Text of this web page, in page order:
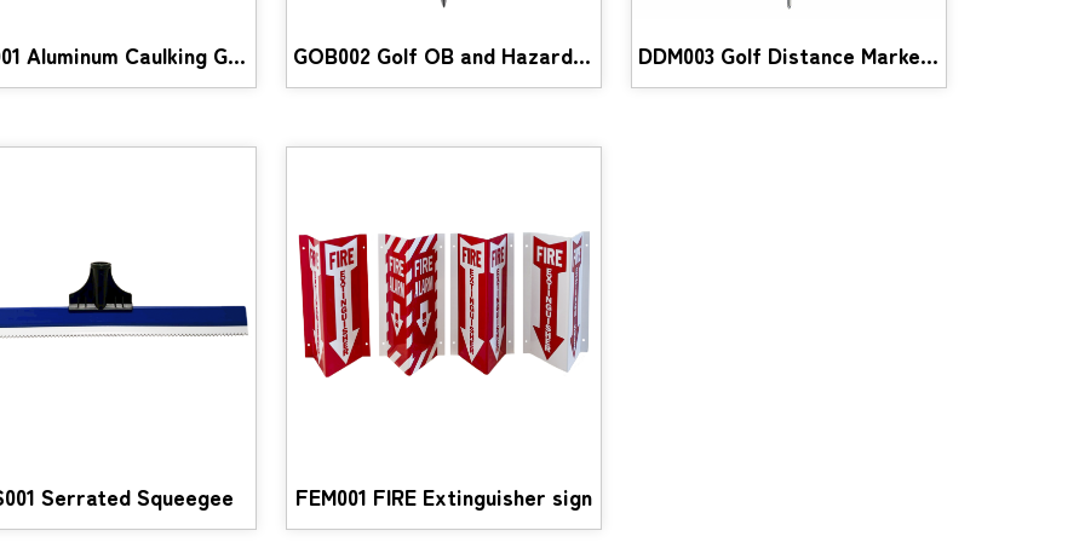
ACG001 Aluminum Caulking Gun GOB002 Golf OB and Hazard Stick DDM003 Golf Distance Markers
Serrated Squeegee FEM001 FIRE Extinguisher sign